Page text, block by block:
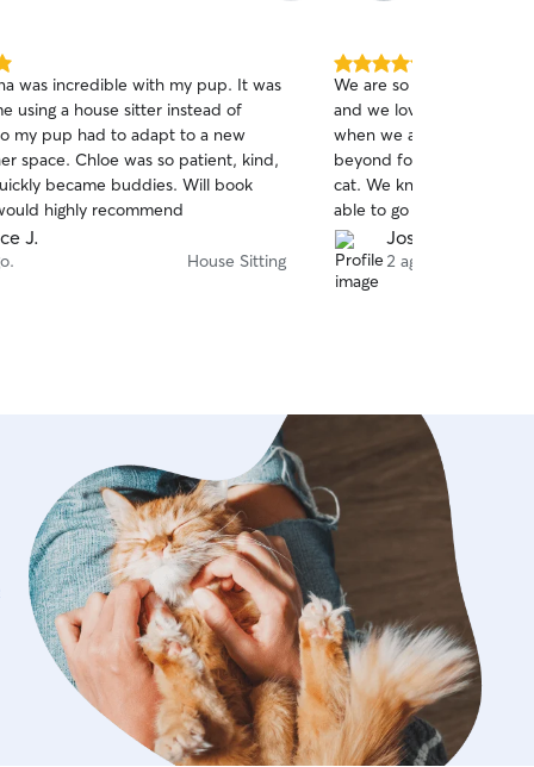
was incredible with my pup. It was
using a house sitter instead of
my pup had to adapt to a new
space. Chloe was so patient, kind,
became buddies. Will book
highly recommend
J.
House Sitting
5.0
out
of
5
stars
We are so thankful for
and we love the updates
when we are away.
beyond for both our dog
cat. We know they are in
able to go away without
Yasmin can handle
Joshua Q.
2 ago.